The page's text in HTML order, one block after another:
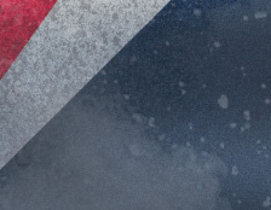
Home
Clubs and Rifle Ranges
About SARA
SARA History
Club History
SARA Links
SARA Documents
Board Elections